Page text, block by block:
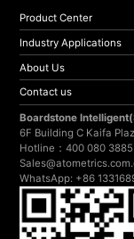
Product Center
Industry Applications
About Us
Contact us
Boardstone
6F Building C Kaifa
Hotline：400 080 3885
WhatsApp: +86